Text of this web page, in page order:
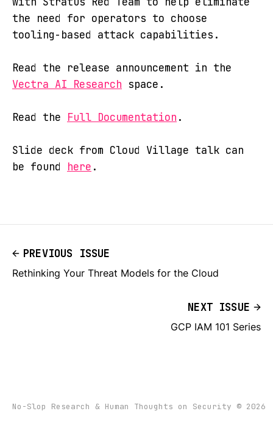
the need for operators to choose
tooling-based attack capabilities.
Read the release announcement in the
Vectra AI Research space.
Read the Full Documentation .
Slide deck from Cloud Village talk can
be found here .
PREVIOUS ISSUE
Rethinking Your Threat Models for the Cloud
NEXT ISSUE
GCP IAM 101 Series
No-Slop Research & Human Thoughts on Security © 2026